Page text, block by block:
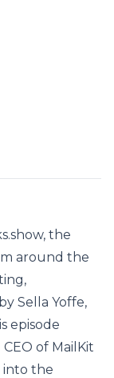
the
around the
Sella Yoffe,
episode
of MailKit
into the